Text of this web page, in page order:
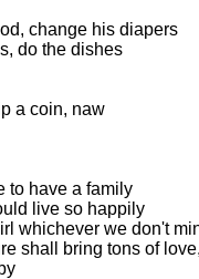
change his diapers
do the dishes
a coin, naw
to have a family
live so happily
whichever we don't
shall bring tons of